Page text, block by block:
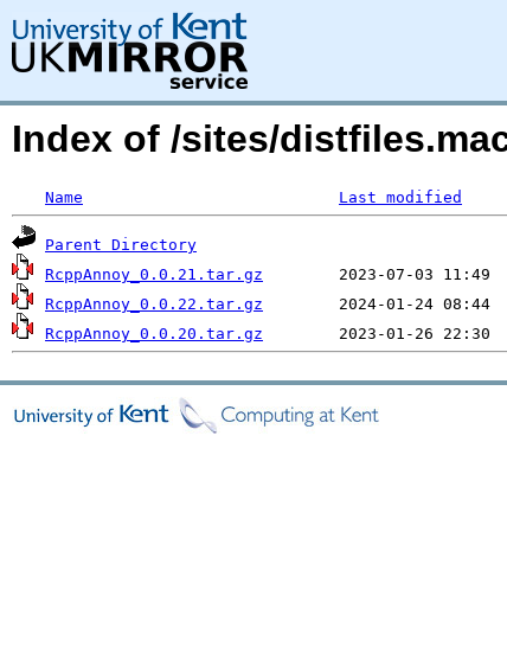
Index of /sites/
Name Last modified
Parent Directory
RcppAnnoy_0.0.21.tar.gz
RcppAnnoy_0.0.22.tar.gz
RcppAnnoy_0.0.20.tar.gz